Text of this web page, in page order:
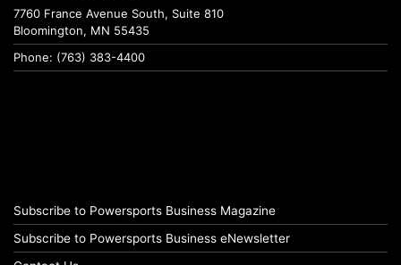
7760 France Avenue South, Suite 810
Bloomington, MN 55435
Phone: (763) 383-4400
Subscribe to Powersports Business Magazine
Subscribe to Powersports Business eNewsletter